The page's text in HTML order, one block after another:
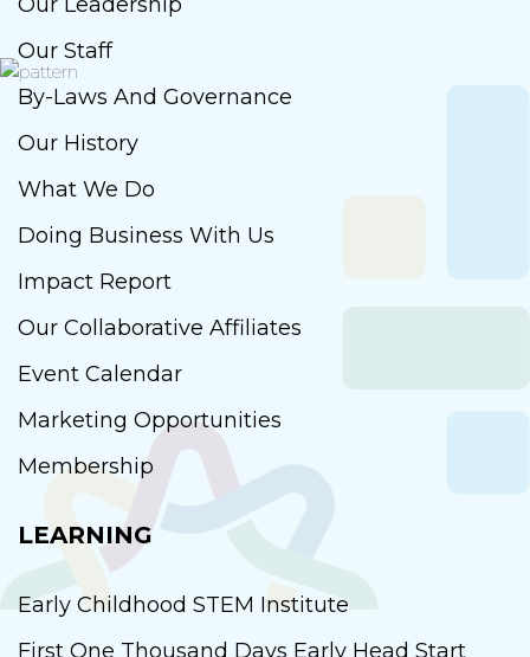
Our Staff
By-Laws And Governance
Our History
What We Do
Doing Business With Us
Impact Report
Our Collaborative Affiliates
Event Calendar
Marketing Opportunities
Membership
LEARNING
Early Childhood STEM Institute
First One Thousand Days Early Head Start